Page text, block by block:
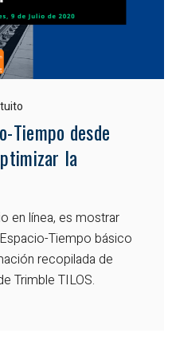
Tiempo desde
la
en línea, es mostrar
Tiempo básico
recopilada de
Trimble TILOS.